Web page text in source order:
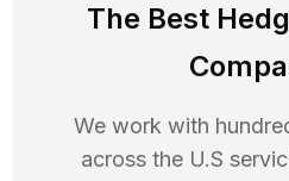
The Best
We work with
across the U.S